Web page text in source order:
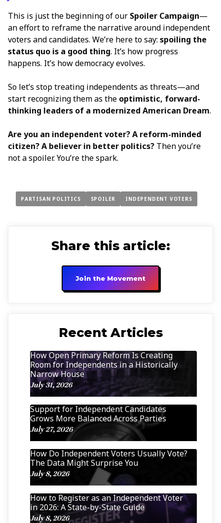
This is just the beginning of our Spoiler Campaign—
an effort to reframe the narrative around independent
voters and candidates. We’re here to say: spoiling the
status quo is a good thing. It’s how progress
happens. It’s how democracy evolves.
So let’s stop treating independents as threats—and
start recognizing them as the optimistic, forward-
thinking leaders of a modernized American Dream.
Are you an independent voter? A reform-minded
citizen? A believer in better politics? Then you’re
not a spoiler. You’re the spark.
PARTISAN POLITICS SPOILER INDEPENDENT VOTERS
Share this article:
Join the Movement
Recent Articles
How Open Primary Reform Is Creating
Room for Independents in a Historically
Narrow House
July 31, 2026
Support for Independent Candidates
Grows More Balanced Across Parties
July 27, 2026
How Do Independent Voters Usually Vote?
The Data Might Surprise You
July 8, 2026
How to Register as an Independent Voter
in 2026: A State-by-State Guide
July 8, 2026